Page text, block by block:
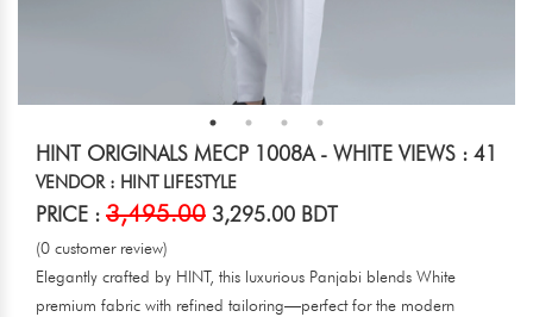
HINT ORIGINALS MECP 1008A - WHITE VIEWS : 41
VENDOR : HINT LIFESTYLE
PRICE : 3,495.00 3,295.00 BDT
(0 customer review)
Elegantly crafted by HINT, this luxurious Panjabi blends White
premium fabric with refined tailoring—perfect for the modern